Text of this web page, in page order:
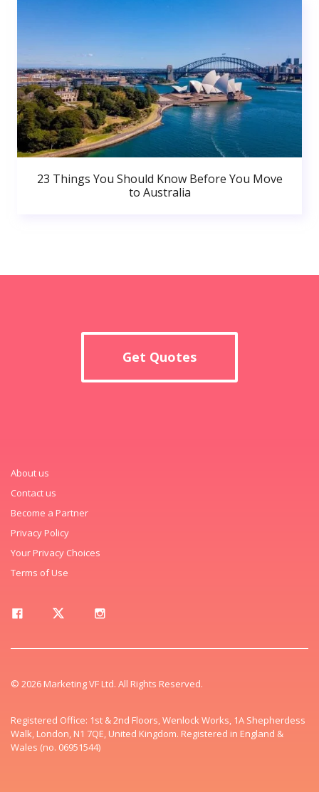
23 Things You Should Know Before You Move
to Australia
Get Quotes
About us
Contact us
Become a Partner
Privacy Policy
Your Privacy Choices
Terms of Use
© 2026 Marketing VF Ltd. All Rights Reserved.
Registered Office: 1st & 2nd Floors, Wenlock Works, 1A Shepherdess
Walk, London, N1 7QE, United Kingdom. Registered in England &
Wales (no. 06951544)